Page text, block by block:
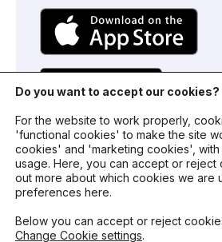
© 2024 - NiceDay Nederland
Terms and conditions
Do you want to accept our cookies?
For the website to work properly,
'functional cookies' to make the site
cookies' and 'marketing cookies', with
usage. Here, you can accept or reject
out more about which cookies we are
preferences here.
Below you can accept or reject
Change Cookie settings.